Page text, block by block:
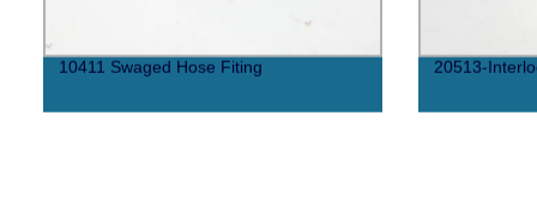
10411 Swaged Hose Fiting 20513-